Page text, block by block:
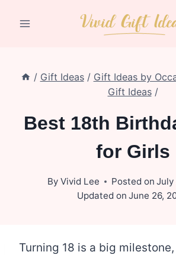
/ Gift Ideas / Gift Ideas by
Gift Ideas /
Best 18th
for Girls
By Vivid Lee Posted on July
Updated on June 26,
Turning 18 is a big